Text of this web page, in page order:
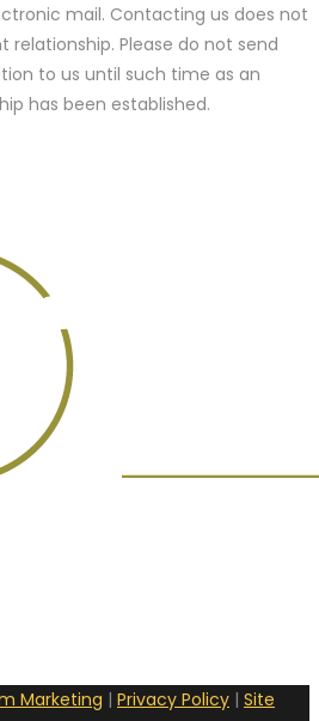
mail. Contacting us does not
Please do not send
to us until such time as an
has been established.
Marketing | Privacy Policy | Site